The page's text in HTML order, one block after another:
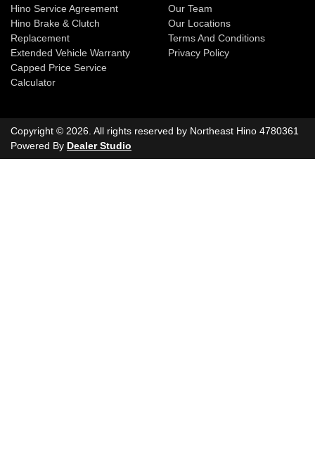
Hino Service Agreement
Hino Brake & Clutch
Replacement
Extended Vehicle Warranty
Capped Price Service
Calculator
Our Team
Our Locations
Terms And Conditions
Privacy Policy
Copyright © 2026 . All rights reserved by Northeast Hino 4780361
Powered By Dealer Studio